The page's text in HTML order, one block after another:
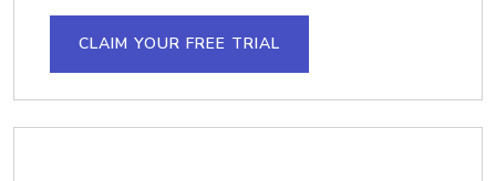
CLAIM YOUR FREE TRIAL